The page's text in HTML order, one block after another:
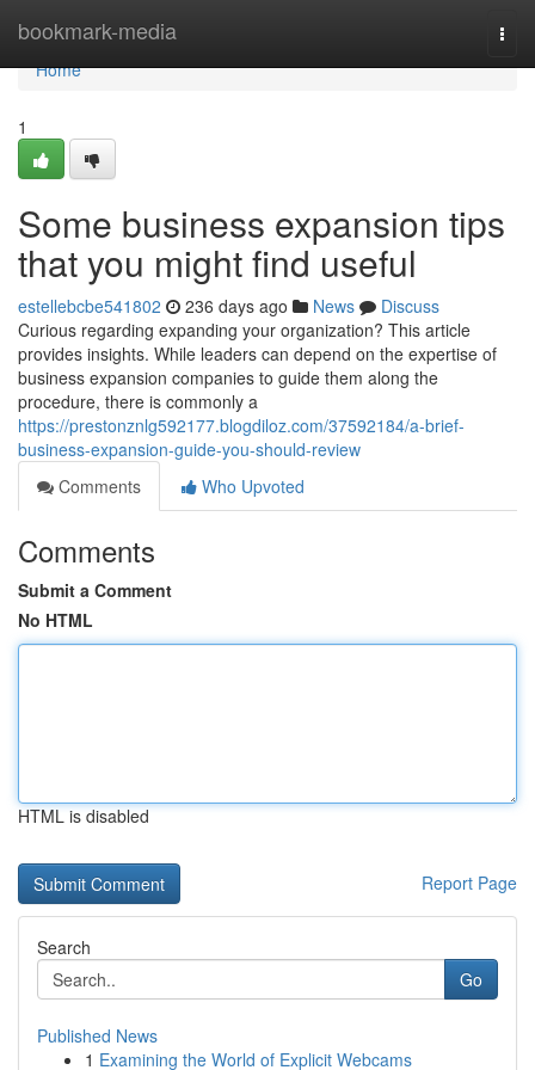
bookmark-media
Home
Home
1
Some business expansion tips
that you might find useful
estellebcbe541802 236 days ago News
Discuss
Curious regarding expanding your organization? This article
provides insights. While leaders can depend on the expertise of
business expansion companies to guide them along the
procedure, there is commonly a
https://prestonznlg592177.blogdiloz.com/37592184/a-brief-
business-expansion-guide-you-should-review
Comments
Who Upvoted
Comments
Submit a Comment
No HTML
HTML is disabled
Report Page
Search
Go
Published News
1 Examining the World of Explicit Webcams